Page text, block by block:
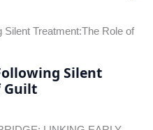
Silent
Guilt